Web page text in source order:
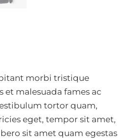
morbi tristique
et malesuada fames ac
tortor quam,
eget, tempor sit amet,
sit amet quam egestas